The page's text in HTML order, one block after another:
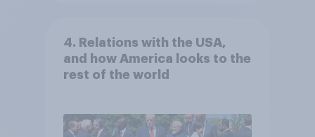
4. Relations with the USA,
and how America looks to the
rest of the world